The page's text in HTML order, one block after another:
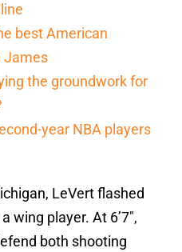
best American
James
the groundwork for
year NBA players
LeVert flashed
wing player. At 6’7″,
both shooting